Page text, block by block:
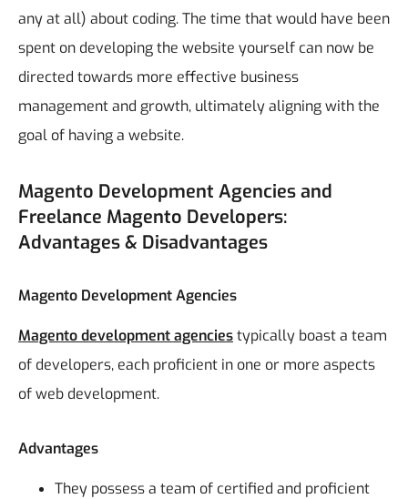
any at all) about coding.The time that would have been
spent on developing the website yourself can now be
directed towards more effective business
management and growth, ultimately aligning with the
goal of having a website.
Magento Development Agencies and
Freelance Magento Developers:
Advantages & Disadvantages
Magento Development Agencies
Magento development agenciestypically boast a team
of developers, each proficient in one or more aspects
of web development.
Advantages
They possess a team of certified and proficient